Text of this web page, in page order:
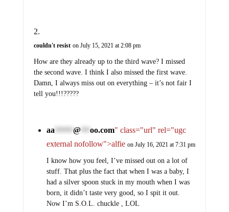
couldn't resist on July 15, 2021 at 2:08 pm
How are they already up to the third wave? I missed
the second wave. I think I also missed the first wave.
Damn, I always miss out on everything – it’s not fair I
tell you!!!?????
aa @ oo.com" class="url" rel="ugc
external nofollow">alfie on July 16, 2021 at 7:31 pm
I know how you feel, I’ve missed out on a lot of
stuff. That plus the fact that when I was a baby, I
had a silver spoon stuck in my mouth when I was
born, it didn’t taste very good, so I spit it out.
Now I’m S.O.L. chuckle , LOL